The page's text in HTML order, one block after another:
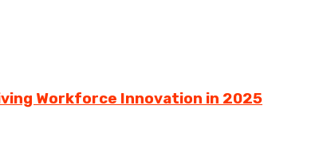
Workforce Innovation in 2025